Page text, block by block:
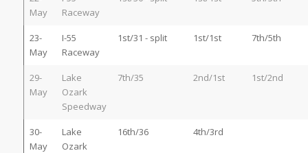
May
Raceway
23-
May
I-55
Raceway
1st/31 - split 1st/1st 7th/5th
29-
May
Lake
Ozark
Speedway
7th/35 2nd/1st 1st/2nd
30-
May
Lake
Ozark
16th/36 4th/3rd